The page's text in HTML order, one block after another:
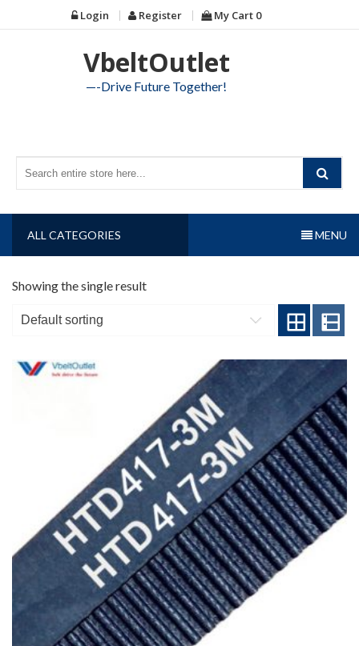
to
Login Register My Cart 0
VbeltOutlet
—-Drive Future Together!
ALL CATEGORIES MENU
Showing the single result